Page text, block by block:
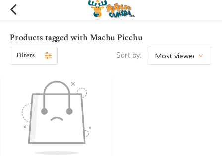
Products tagged with Machu Picchu
Filters Sort by: